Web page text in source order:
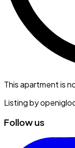
This apartment is
Listing by
Follow us